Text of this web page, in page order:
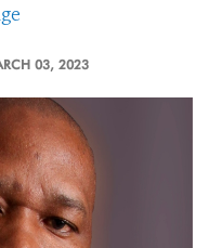
03, 2023